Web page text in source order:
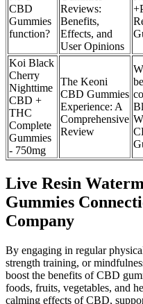
CBD
Gummies
function?
Reviews:
Benefits,
Effects, and
User Opinions
Koi Black
Cherry
Nighttime
CBD +
THC
Complete
Gummies
- 750mg
The Keoni
CBD Gummies
Experience: A
Comprehensive
Review
Live Resin
Gummies
Company
By engaging in regular
strength training, or
boost the benefits of CBD
foods, fruits, vegetables, and
calming effects of CBD,